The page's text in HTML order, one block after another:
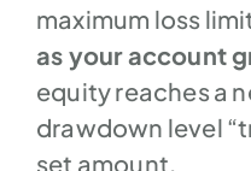
maximum loss
as your account
equity reaches a
drawdown level
set amount.